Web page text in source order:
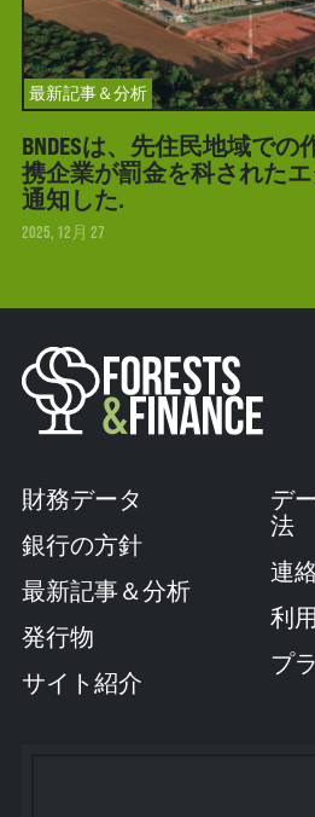
最新記事＆分析
BNDESは、先住民地域で
携企業が罰金を科された
通知した.
2025, 12月 27
財務データ
銀行の方針
最新記事＆分析
発行物
サイト紹介
デ
法
連
利
プ